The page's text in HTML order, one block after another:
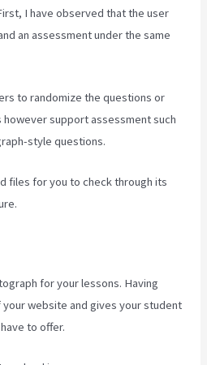
I have observed that the user
an assessment under the same
to randomize the questions or
support assessment such
style questions.
files for you to check through its
for your lessons. Having
website and gives your student
to offer.